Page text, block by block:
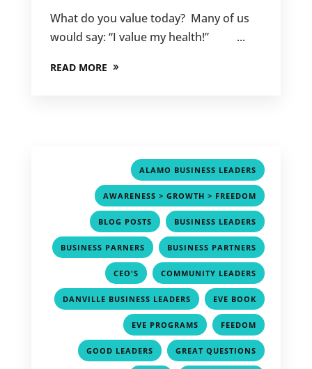
What do you value today? Many of us
would say: “I value my health!” ...
READ MORE
ALAMO BUSINESS LEADERS
AWARENESS > GROWTH > FREEDOM
BLOG POSTS , BUSINESS LEADERS
BUSINESS PARNERS , BUSINESS PARTNERS
CEO'S , COMMUNITY LEADERS
DANVILLE BUSINESS LEADERS , EVE BOOK
EVE PROGRAMS , FEEDOM
GOOD LEADERS , GREAT QUESTIONS